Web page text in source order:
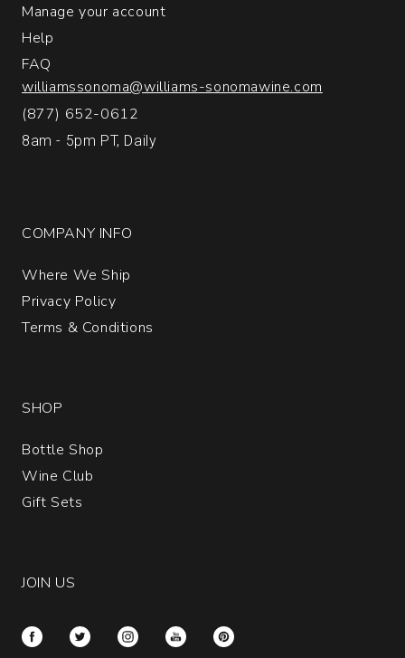
Manage your account
Help
FAQ
williamssonoma@williams-sonomawine.com
(877) 652-0612
8am - 5pm PT, Daily
COMPANY INFO
Where We Ship
Privacy Policy
Terms & Conditions
SHOP
Bottle Shop
Wine Club
Gift Sets
JOIN US